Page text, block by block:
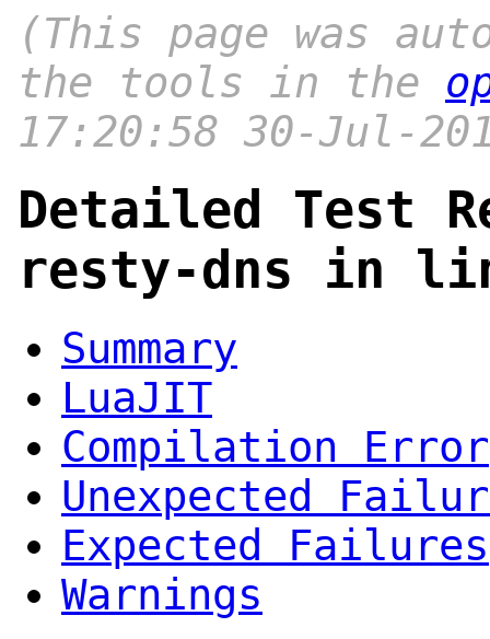
(This page was
the tools in the
17:20:58 30-Jul-
Detailed Test
resty-dns in
Summary
LuaJIT
Compilation Error
Unexpected
Expected Failures
Warnings